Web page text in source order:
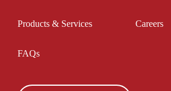
Products & Services
FAQs
Careers